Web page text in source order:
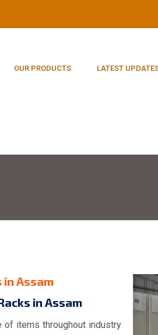
OUR PRODUCTS LATEST
Assam
in Assam
of items throughout industry